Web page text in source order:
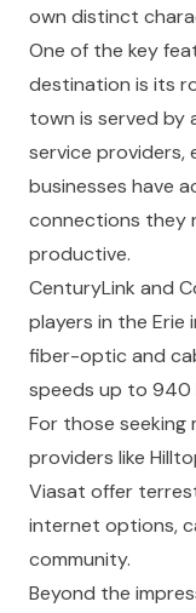
own distinct
One of the key
destination is its
town is served by
service providers,
businesses have
connections they
productive.
CenturyLink and
players in the
fiber-optic and
speeds up to 940
For those seeking
providers like
Viasat offer
internet options,
community.
Beyond the